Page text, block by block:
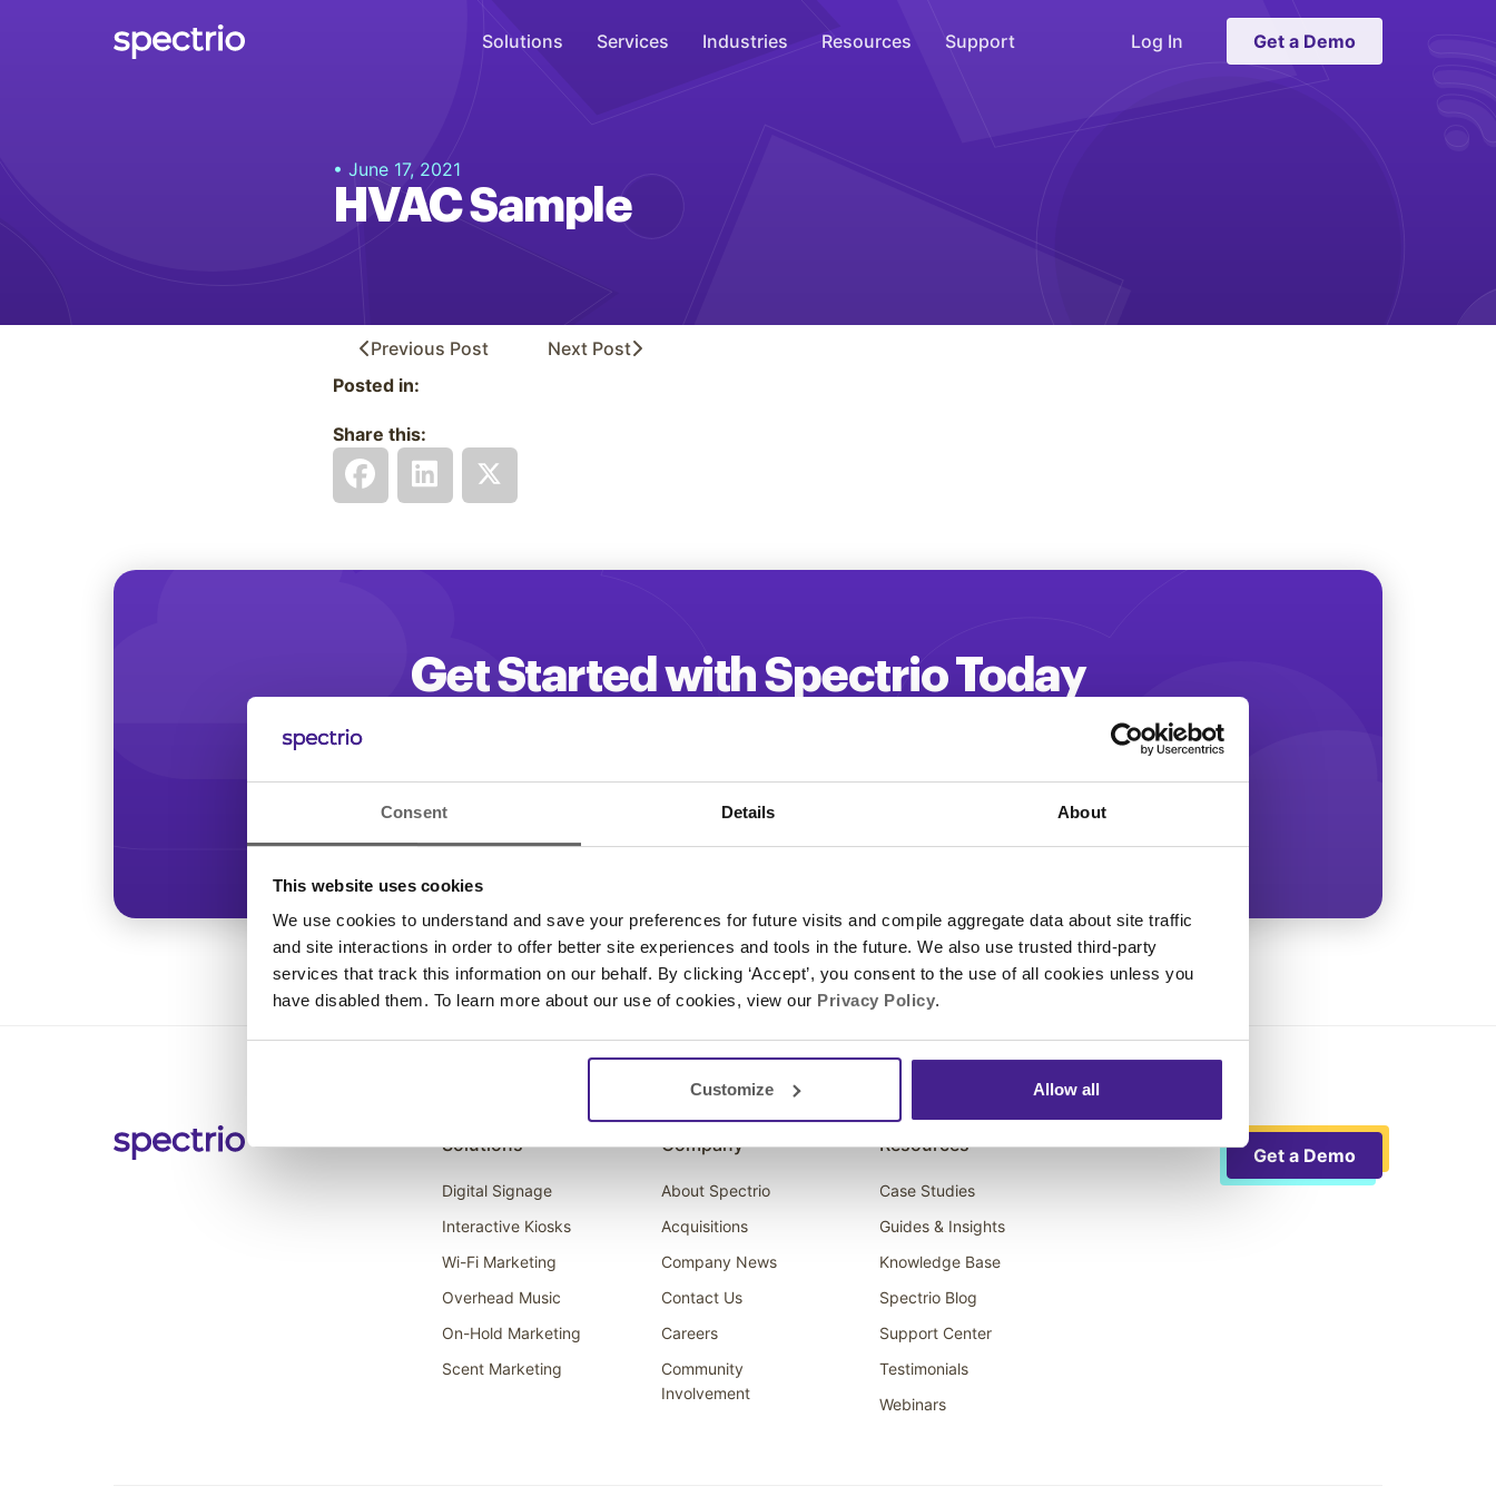
Consent Details About
This website uses cookies
We use cookies to understand and save your preferences for future visits and compile aggregate data about site traffic
and site interactions in order to offer better site experiences and tools in the future. We also use trusted third-party
services that track this information on our behalf. By clicking ‘Accept’, you consent to the use of all cookies unless you
have disabled them. To learn more about our use of cookies, view our Privacy Policy.
Customize Allow all
Solutions
Engage
Interactive Kiosks
Audience Measurement
Measure
Retail Media Network
Optimize
Services Industries Resources Support Log In Get a Demo
• June 17, 2021
HVAC Sample
Previous Post NextPost
Posted in:
Share this:
Get Started with Spectrio Today
Start increasing your customer engagement and driving more revenue!
Get a Demo
Solutions
Digital Signage
Interactive Kiosks
Wi-Fi Marketing
Overhead Music
On-Hold Marketing
Scent Marketing
Company
About Spectrio
Acquisitions
Company News
Contact Us
Careers
Community
Involvement
Resources
Case Studies
Guides & Insights
Knowledge Base
Spectrio Blog
Support Center
Testimonials
Webinars
Get a Demo